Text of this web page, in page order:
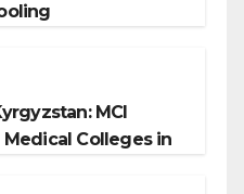
MCI
Colleges in